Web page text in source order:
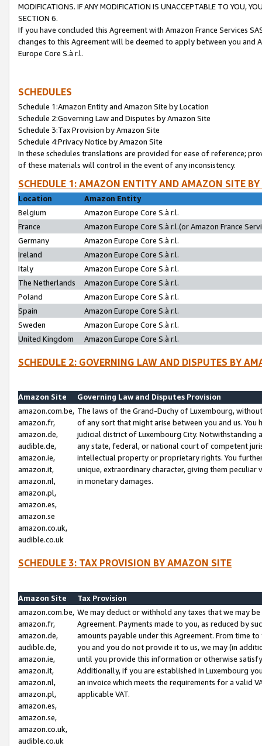
MODIFICATIONS. IF ANY MODIFICATION IS UNACCEPTABLE TO YOU,
SECTION 6.
If you have concluded this Agreement with Amazon France Services
changes to this Agreement will be deemed to apply between you and
Europe Core S.à r.l.
SCHEDULES
Schedule 1:Amazon Entity and Amazon Site by Location
Schedule 2:Governing Law and Disputes by Amazon Site
Schedule 3:Tax Provision by Amazon Site
Schedule 4:Privacy Notice by Amazon Site
In these schedules translations are provided for ease of reference;
of these materials will control in the event of any inconsistency.
SCHEDULE 1: AMAZON ENTITY AND AMAZON SITE
Location
Amazon Entity
Belgium
Amazon Europe Core S.à r.l.
France
Amazon Europe Core S.à r.l.(or Amazon France
Germany
Amazon Europe Core S.à r.l.
Ireland
Amazon Europe Core S.à r.l.
Italy
Amazon Europe Core S.à r.l.
The Netherlands
Amazon Europe Core S.à r.l.
Poland
Amazon Europe Core S.à r.l.
Spain
Amazon Europe Core S.à r.l.
Sweden
Amazon Europe Core S.à r.l.
United Kingdom
Amazon Europe Core S.à r.l.
SCHEDULE 2: GOVERNING LAW AND DISPUTES BY
Amazon Site
Governing Law and Disputes Provision
amazon.com.be,
amazon.fr,
amazon.de,
audible.de,
amazon.ie,
amazon.it,
amazon.nl,
amazon.pl,
amazon.es,
amazon.se
amazon.co.uk,
audible.co.uk
The laws of the Grand-Duchy of Luxembourg,
of any sort that might arise between you and us.
judicial district of Luxembourg City. Notwithstanding
any state, federal, or national court of competent
intellectual property or proprietary rights. You
unique, extraordinary character, giving them
in monetary damages.
SCHEDULE 3: TAX PROVISION BY AMAZON SITE
Amazon Site
Tax Provision
amazon.com.be,
amazon.fr,
amazon.de,
audible.de,
amazon.ie,
amazon.it,
amazon.nl,
amazon.pl,
amazon.es,
amazon.se,
amazon.co.uk,
audible.co.uk
We may deduct or withhold any taxes that we may
Agreement. Payments made to you, as reduced by
amounts payable under this Agreement. From time
you and you do not provide it to us, we may (in
until you provide this information or otherwise
Additionally, if you are established in Luxembourg
an invoice which meets the requirements for a valid
applicable VAT.